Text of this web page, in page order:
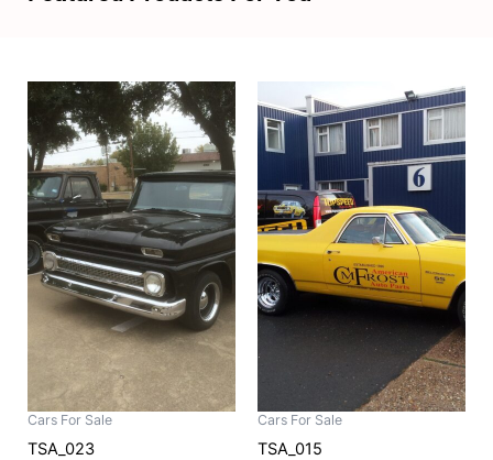
Cars For Sale
TSA_023
Cars For Sale
TSA_015